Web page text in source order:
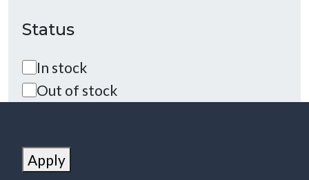
Status
Status
In stock
Out of stock
Apply